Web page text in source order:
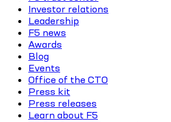
Investor relations
Leadership
F5 news
Awards
Blog
Events
Office of the CTO
Press kit
Press releases
Learn about F5